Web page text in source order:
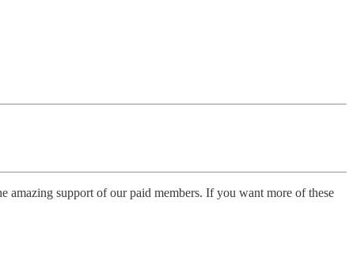
support of our paid members. If you want more of these